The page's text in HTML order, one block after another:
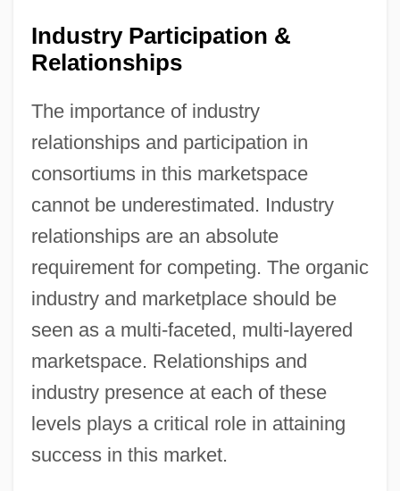
Industry Participation &
Relationships
The importance of industry
relationships and participation in
consortiums in this marketspace
cannot be underestimated. Industry
relationships are an absolute
requirement for competing. The organic
industry and marketplace should be
seen as a multi-faceted, multi-layered
marketspace. Relationships and
industry presence at each of these
levels plays a critical role in attaining
success in this market.